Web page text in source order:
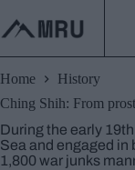
content
Home
History
Ching Shih: From
During the early
Sea and engaged
1,800 war junks